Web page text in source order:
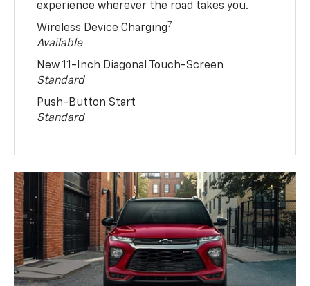
experience wherever the road takes you.
Wireless Device Charging7
Available
New 11-Inch Diagonal Touch-Screen
Standard
Push-Button Start
Standard